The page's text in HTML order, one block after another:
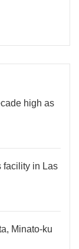
high as
facility in Las
Minato-ku